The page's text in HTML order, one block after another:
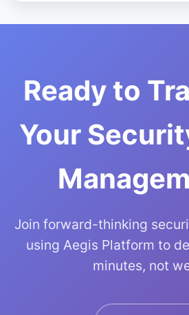
Ready to
Your
Join forward-thinking
using Aegis Platform to
minutes, not